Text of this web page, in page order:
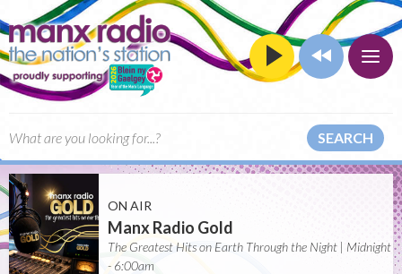
SEARCH
ON AIR
Manx Radio Gold
The Greatest Hits on Earth Through the Night | Midnight
- 6:00am